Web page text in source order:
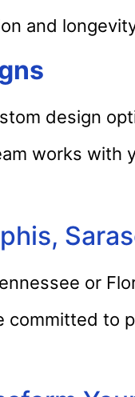
and
design
works with
or
committed to